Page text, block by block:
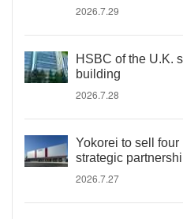
2026.7.29
HSBC of the U.K.
building
2026.7.28
Yokorei to sell
strategic
2026.7.27